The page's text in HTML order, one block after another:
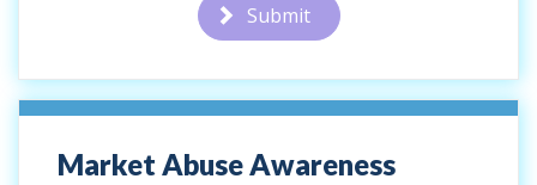
Submit
Market Abuse Awareness